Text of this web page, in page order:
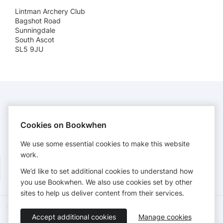
Lintman Archery Club
Bagshot Road
Sunningdale
South Ascot
SL5 9JU
CONTACT
secretary@lintmanarchery.org
https://lintmanarchery.org
Terms of Service Privacy Policy
Accessibility Statement
English
Cookies on Bookwhen
We use some essential cookies to make this website
work.
We’d like to set additional cookies to understand how
you use Bookwhen. We also use cookies set by other
sites to help us deliver content from their services.
Accept additional cookies Manage cookies